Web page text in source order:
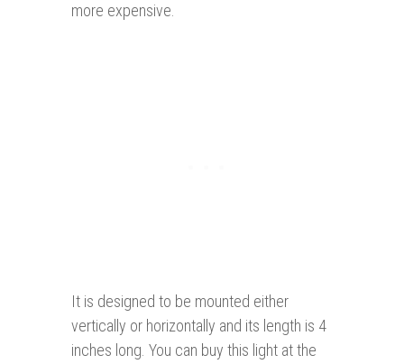
more expensive.
It is designed to be mounted either
vertically or horizontally and its length is 4
inches long. You can buy this light at the